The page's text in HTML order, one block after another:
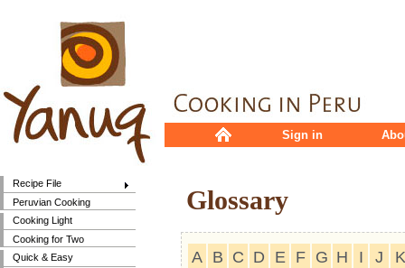
Recipe File
Peruvian Cooking
Cooking Light
Cooking for Two
Quick & Easy
Sign in
Glossary
A B C D E F G H I J
K